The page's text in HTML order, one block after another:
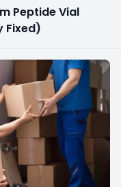
Peptide Vial
Fixed)